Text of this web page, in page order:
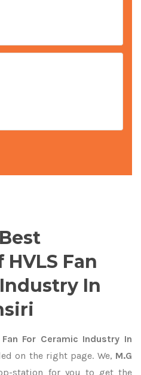
Fan
In
For Ceramic Industry In
on the right page. We, M.G
station for you to get the